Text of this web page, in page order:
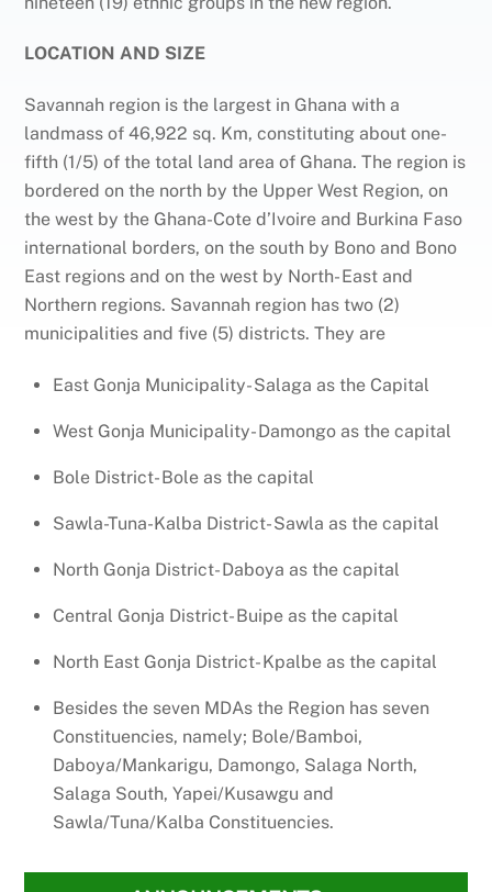
LOCATION AND SIZE
Savannah region is the largest in Ghana with a
landmass of 46,922 sq. Km, constituting about one-
fifth (1/5) of the total land area of Ghana. The region is
bordered on the north by the Upper West Region, on
the west by the Ghana-Cote d’Ivoire and Burkina Faso
international borders, on the south by Bono and Bono
East regions and on the west by North- East and
Northern regions. Savannah region has two (2)
municipalities and five (5) districts. They are
East Gonja Municipality- Salaga as the Capital
West Gonja Municipality- Damongo as the capital
Bole District- Bole as the capital
Sawla-Tuna-Kalba District- Sawla as the capital
North Gonja District- Daboya as the capital
Central Gonja District- Buipe as the capital
North East Gonja District- Kpalbe as the capital
Besides the seven MDAs the Region has seven
Constituencies, namely; Bole/Bamboi,
Daboya/Mankarigu, Damongo, Salaga North,
Salaga South, Yapei/Kusawgu and
Sawla/Tuna/Kalba Constituencies.